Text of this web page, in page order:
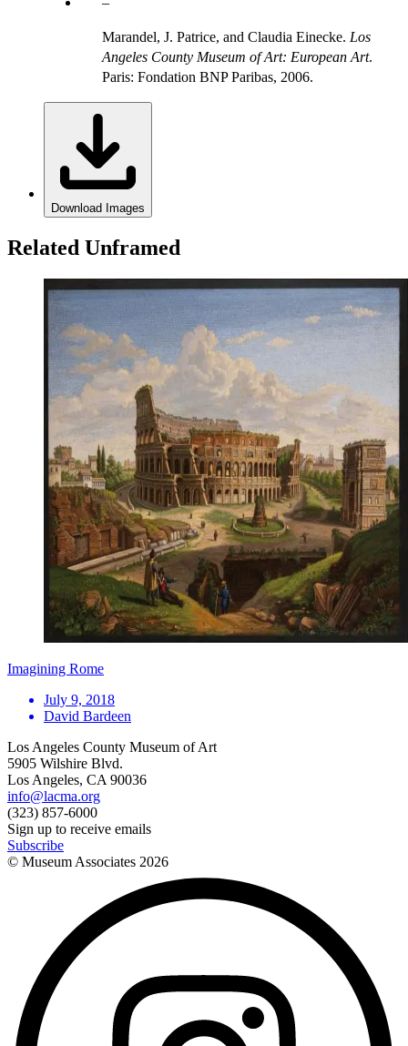
Marandel, J. Patrice, and Claudia Einecke. Los
Angeles County Museum of Art: European Art.
Paris: Fondation BNP Paribas, 2006.
Download Images
Related Unframed
Imagining Rome
July 9, 2018
David Bardeen
Los Angeles County Museum of Art
5905 Wilshire Blvd.
Los Angeles, CA 90036
info@lacma.org
(323) 857-6000
Sign up to receive emails
Subscribe
© Museum Associates 2026